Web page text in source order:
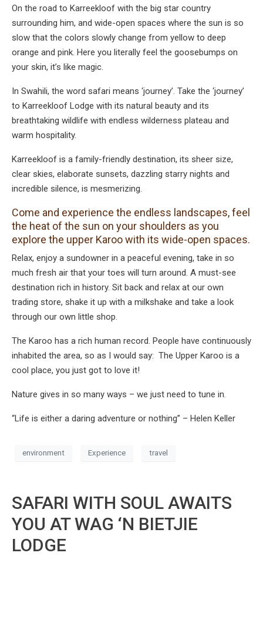
On the road to Karreekloof with the big star country
surrounding him, and wide-open spaces where the sun is so
slow that the colors slowly change from yellow to deep
orange and pink. Here you literally feel the goosebumps on
your skin, it’s like magic.
In Swahili, the word safari means ‘journey’. Take the ‘journey’
to Karreekloof Lodge with its natural beauty and its
breathtaking wildlife with endless wilderness plateau and
warm hospitality.
Karreekloof is a family-friendly destination, its sheer size,
clear skies, elaborate sunsets, dazzling starry nights and
incredible silence, is mesmerizing.
Come and experience the endless landscapes, feel
the heat of the sun on your shoulders as you
explore the upper Karoo with its wide-open spaces.
Relax, enjoy a sundowner in a peaceful evening, take in so
much fresh air that your toes will turn around. A must-see
destination rich in history. Sit back and relax at our own
trading store, shake it up with a milkshake and take a look
through our own little shop.
The Karoo has a rich human record. People have continuously
inhabited the area, so as I would say: The Upper Karoo is a
cool place, you just got to love it!
Nature gives in so many ways – we just need to tune in.
“Life is either a daring adventure or nothing” – Helen Keller
environment Experience travel
SAFARI WITH SOUL AWAITS
YOU AT WAG ‘N BIETJIE
LODGE